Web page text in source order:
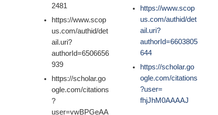
2481
https://www.scop
us.com/authid/det
ail.uri?
authorId=6506656
939
https://scholar.go
ogle.com/citations
?
user=vwBPGeAA
https://www.scop
us.com/authid/det
ail.uri?
authorId=6603805
644
https://scholar.go
ogle.com/citations
?user=
fhjJhM0AAAAJ